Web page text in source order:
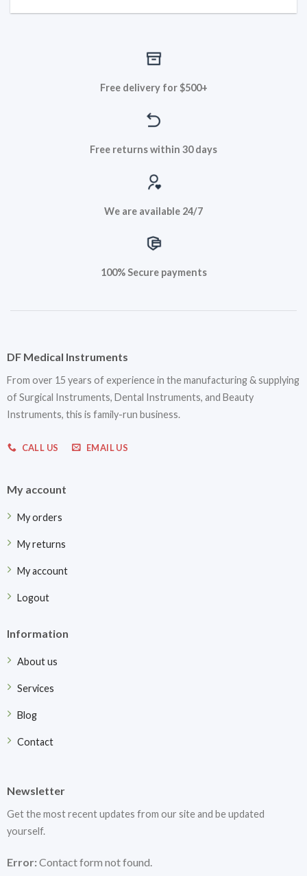
Free delivery for $500+
Free returns within 30 days
We are available 24/7
100% Secure payments
DF Medical Instruments
From over 15 years of experience in the manufacturing & supplying
of Surgical Instruments, Dental Instruments, and Beauty
Instruments, this is family-run business.
CALL US EMAIL US
My account
My orders
My returns
My account
Logout
Information
About us
Services
Blog
Contact
Newsletter
Get the most recent updates from our site and be updated
yourself.
Error:Contact form not found.